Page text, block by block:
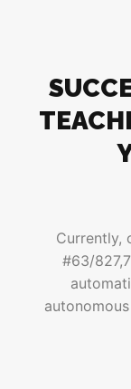
Currently,
#63/